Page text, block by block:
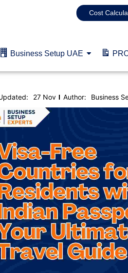
Cost
Business Setup UAE
27 Nov Author: Business